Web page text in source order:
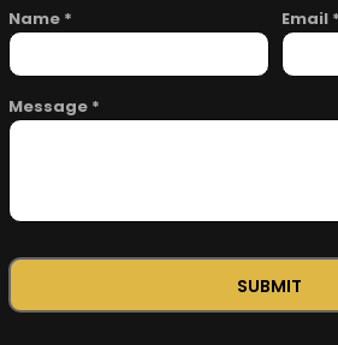
Name * Email *
Message *
SUBMIT